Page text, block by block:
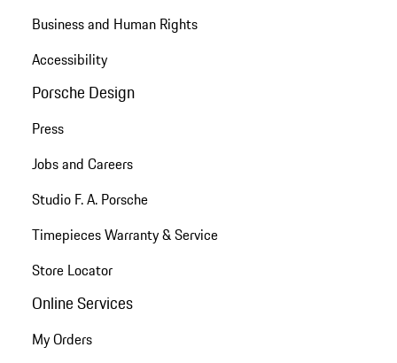
Business and Human Rights
Accessibility
Porsche Design
Press
Jobs and Careers
Studio F. A. Porsche
Timepieces Warranty & Service
Store Locator
Online Services
My Orders